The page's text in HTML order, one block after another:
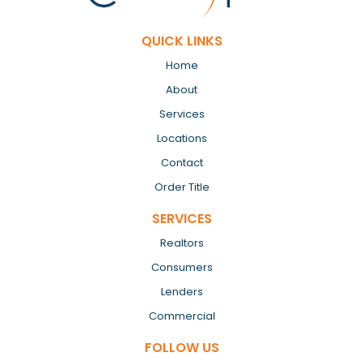
QUICK LINKS
Home
About
Services
Locations
Contact
Order Title
SERVICES
Realtors
Consumers
Lenders
Commercial
FOLLOW US